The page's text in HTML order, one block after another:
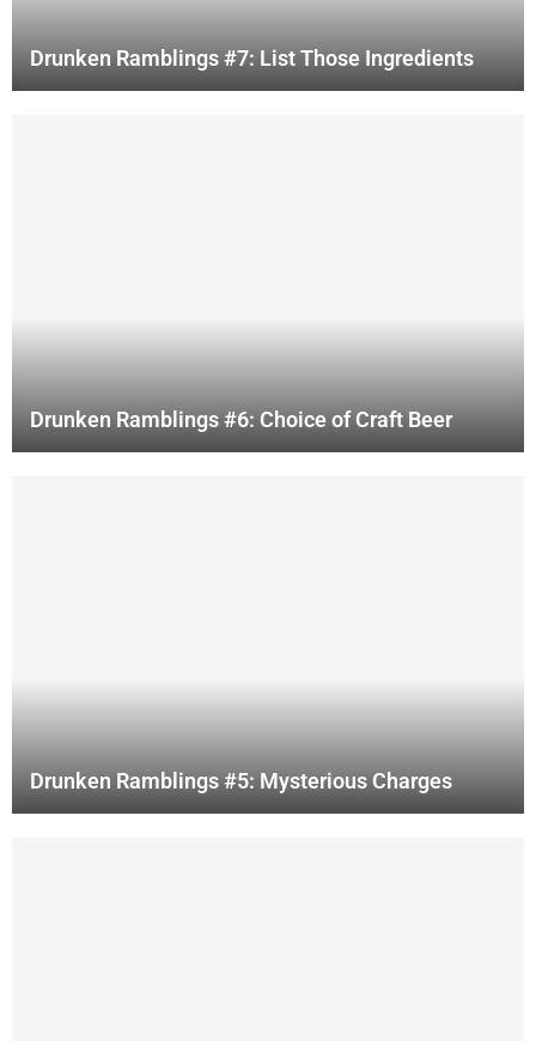
Drunken Ramblings #7: List Those Ingredients
Drunken Ramblings #6: Choice of Craft Beer
Drunken Ramblings #5: Mysterious Charges